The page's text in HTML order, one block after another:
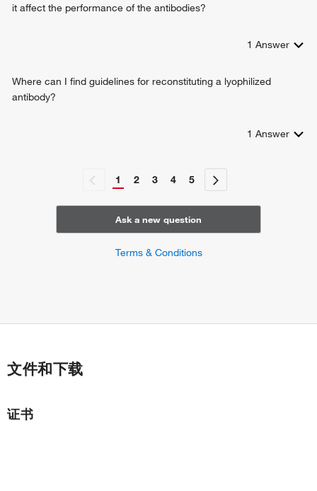
it affect the performance of the antibodies?
1 Answer
Where can I find guidelines for reconstituting a lyophilized
antibody?
1 Answer
1 2 3 4 5
Ask a new question
Terms & Conditions
文件和下载
证书